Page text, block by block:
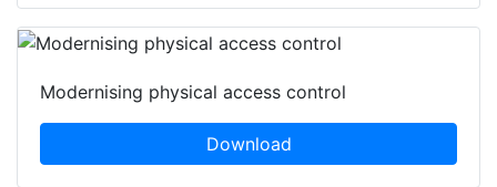
Modernising physical access control
Download